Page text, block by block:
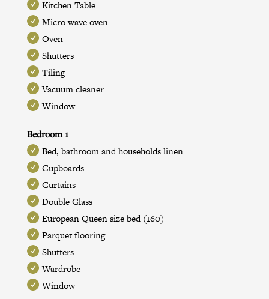
Kitchen Table
Micro wave oven
Oven
Shutters
Tiling
Vacuum cleaner
Window
Bedroom 1
Bed, bathroom and households linen
Cupboards
Curtains
Double Glass
European Queen size bed (160)
Parquet flooring
Shutters
Wardrobe
Window